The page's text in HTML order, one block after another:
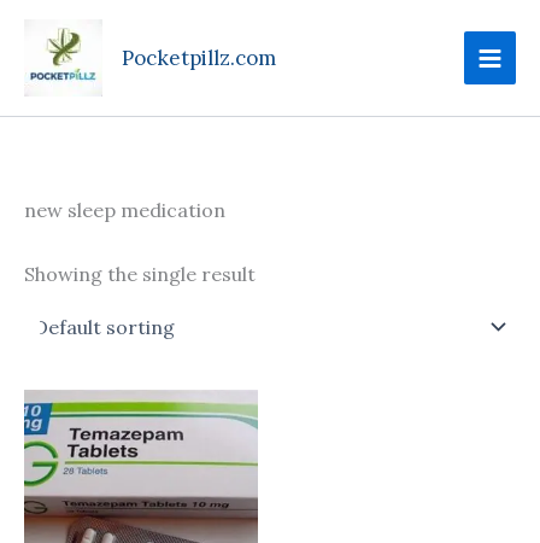
content
Pocketpillz.com
new sleep medication
Showing the single result
Price
range:
$130.00
through
This
product
has
multiple
variants.